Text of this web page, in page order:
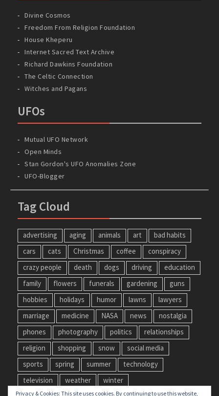
Divine Cosmos
Freedom From Religion Foundation
House Kheperu
Internet Sacred Text Archive
Richard Dawkins Foundation
The Celtic Connection
Witches and Pagans
UFOs
Mutual UFO Network
Open Minds
Stan Gordon's UFO Anomalies Zone
UFO-Blogger
Tag Cloud
advertising aging animals art
bad habits
cars
cats Christmas coffee
conspiracy
crazy people
death dogs driving
education
family
flowers funerals gardening
guns
hobbies
holidays humor lawns
lawyers
marriage
medicine NASA news
nostalgia
phones
photography politics
relationships
religion
shopping snow
social media
sports
spring summer
technology
television
weather winter
Privacy & Cookies: This site uses cookies. By continuing to use this website,